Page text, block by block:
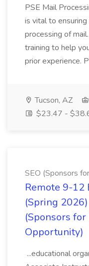
PSE Mail
is vital to
processing of
training to help
prior experience.
Tucson, AZ
$23.47 -
SEO (Sponsors
Remote 9-12
(Spring 2026)
(Sponsors
Opportunity)
...educational